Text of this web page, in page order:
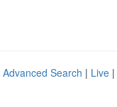
Advanced Search | Live |